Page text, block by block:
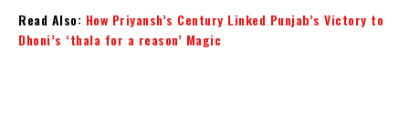
Read Also: How Priyansh’s Century Linked Punjab’s Victory to
Dhoni’s ‘thala for a reason’ Magic